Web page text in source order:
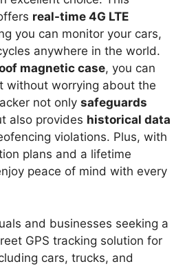
real-time 4G LTE
you can monitor your cars,
anywhere in the world.
magnetic case, you can
without worrying about the
not only safeguards
also provides historical data
violations. Plus, with
plans and a lifetime
peace of mind with every
and businesses seeking a
GPS tracking solution for
cars, trucks, and